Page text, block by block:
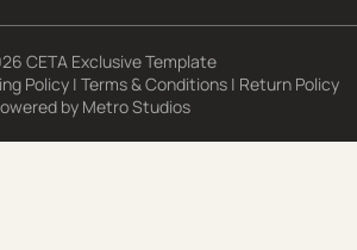
CETA Exclusive Template
Policy | Terms & Conditions | Return Policy
by Metro Studios